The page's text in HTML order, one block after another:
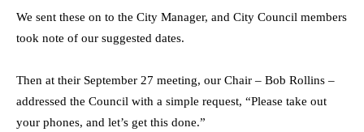
We sent these on to the City Manager, and City Council members
took note of our suggested dates.
Then at their September 27 meeting, our Chair – Bob Rollins –
addressed the Council with a simple request, “Please take out
your phones, and let’s get this done.”